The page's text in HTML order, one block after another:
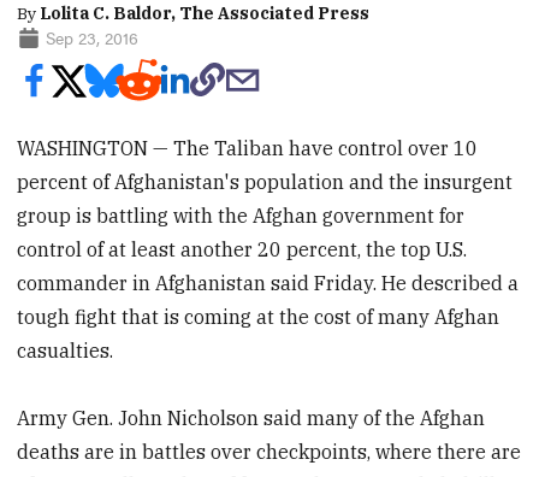
By Lolita C. Baldor, The Associated Press
Sep 23, 2016
WASHINGTON — The Taliban have control over 10
percent of Afghanistan's population and the insurgent
group is battling with the Afghan government for
control of at least another 20 percent, the top U.S.
commander in Afghanistan said Friday. He described a
tough fight that is coming at the cost of many Afghan
casualties.
Army Gen. John Nicholson said many of the Afghan
deaths are in battles over checkpoints, where there are